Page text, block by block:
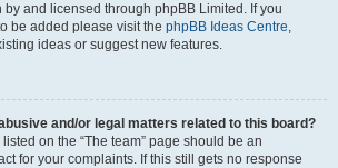
by and licensed through phpBB Limited. If you
be added please visit the phpBB Ideas Centre,
ideas or suggest new features.
and/or legal matters related to this board?
on the “The team” page should be an
for your complaints. If this still gets no response